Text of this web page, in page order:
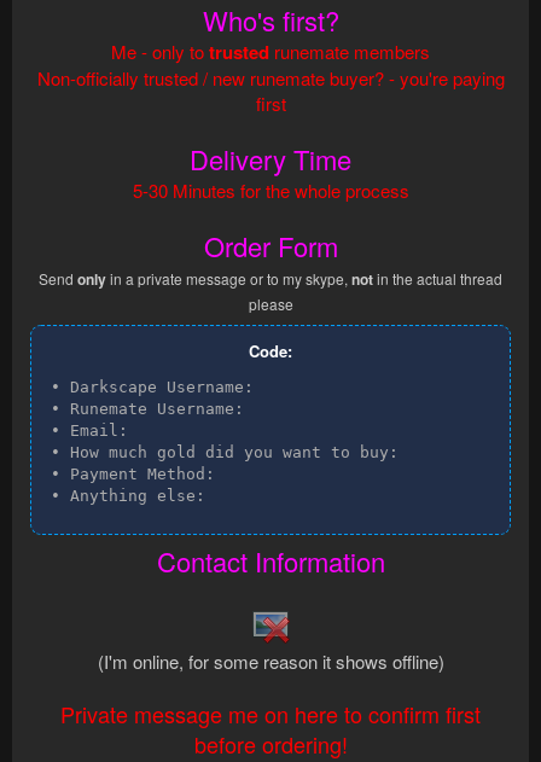
Who's first?
Me - only totrusted runemate members
Non-officially trusted / new runemate buyer? - you're paying
first
Delivery Time
5-30 Minutes for the whole process
Order Form
Send onlyin a private message or to my skype, notin the actual thread
please
Code:
• Darkscape Username:
• Runemate Username:
• Email:
• How much gold did you want to buy:
• Payment Method:
• Anything else:
Contact Information
(I'm online, for some reason it shows offline)
Private message me on here to confirm first
before ordering!